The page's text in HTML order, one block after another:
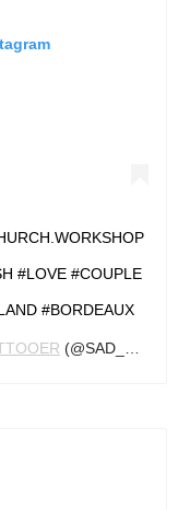
#LOVE #COUPLE
#BORDEAUX
(@SAD_AMISH_TATTOOER) ON